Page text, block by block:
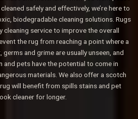
safely and effectively, we’re here to
biodegradable cleaning solutions. Rugs
cleaning service to improve the overall
the rug from reaching a point where a
and grime are usually unseen, and
and pets have the potential to come in
materials. We also offer a scotch
will benefit from spills stains and pet
cleaner for longer.